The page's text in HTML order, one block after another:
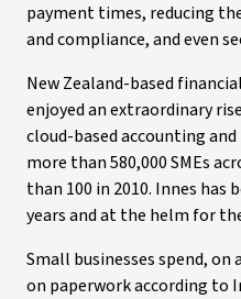
payment times, reducing
and compliance, and even
New Zealand-based
enjoyed an extraordinary
cloud-based accounting
more than 580,000 SMEs
than 100 in 2010. Innes
years and at the helm for
Small businesses spend, on
on paperwork according to